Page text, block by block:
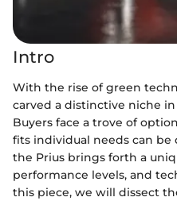
Intro
With the rise of green
carved a distinctive niche
Buyers face a trove of
fits individual needs can be
the Prius brings forth a
performance levels, and
this piece, we will dissect